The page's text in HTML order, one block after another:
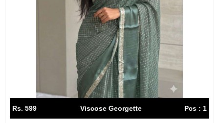
Rs. 599 Viscose Georgette Pcs : 1